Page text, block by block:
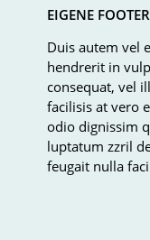
EIGENE
Duis autem vel
hendrerit in
consequat, vel
facilisis at vero
odio dignissim
luptatum zzril
feugait nulla